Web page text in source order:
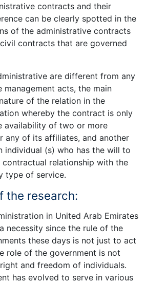
contracts and their
can be clearly spotted in the
of the administrative contracts
contracts that are governed
are different from any
acts, the main
of the relation in the
whereby the contract is only
availability of two or more
any of its affiliates, and another
individual (s) who has the will to
relationship with the
type of service.
the research:
in United Arab Emirates
necessity since the rule of the
these days is not just to act
role of the government is not
and freedom of individuals.
has evolved to serve in various